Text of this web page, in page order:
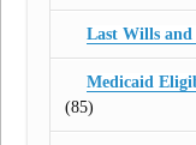
Last Wills and
Medicaid
(85)